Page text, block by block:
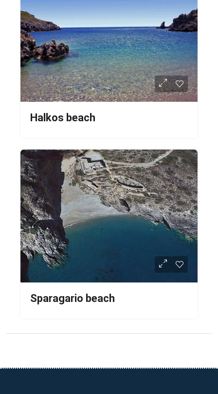
Halkos beach
Sparagario beach